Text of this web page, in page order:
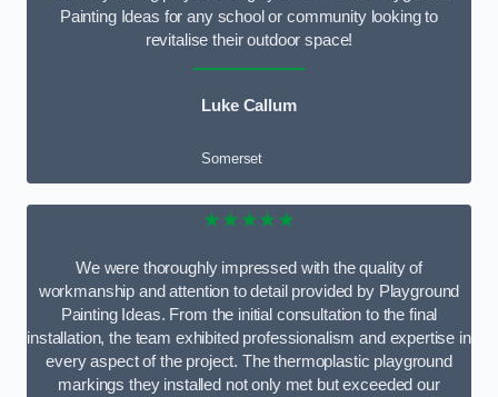
Painting Ideas for any school or community looking to
revitalise their outdoor space!
Luke Callum
Somerset
★★★★★
We were thoroughly impressed with the quality of
workmanship and attention to detail provided by Playground
Painting Ideas. From the initial consultation to the final
installation, the team exhibited professionalism and expertise in
every aspect of the project. The thermoplastic playground
markings they installed not only met but exceeded our